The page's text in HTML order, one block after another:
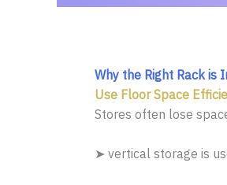
Why the Right Rack is
Use Floor Space
Stores often lose
➤ vertical storage is